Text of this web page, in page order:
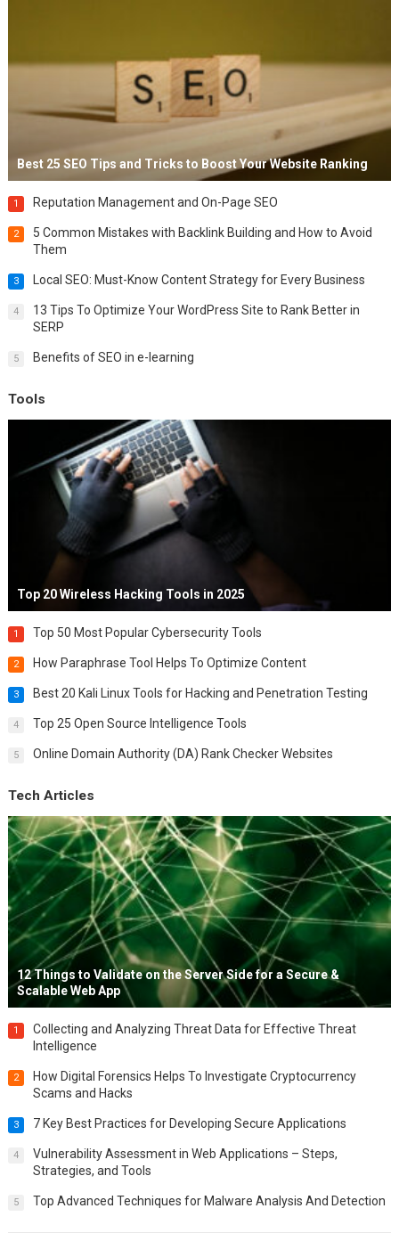
Best 25 SEO Tips and Tricks to Boost Your Website Ranking
1 Reputation Management and On-Page SEO
2
5 Common Mistakes with Backlink Building and How to Avoid
Them
3 Local SEO: Must-Know Content Strategy for Every Business
4
13 Tips To Optimize Your WordPress Site to Rank Better in
SERP
5 Benefits of SEO in e-learning
Tools
Top 20 Wireless Hacking Tools in 2025
1 Top 50 Most Popular Cybersecurity Tools
2 How Paraphrase Tool Helps To Optimize Content
3 Best 20 Kali Linux Tools for Hacking and Penetration Testing
4 Top 25 Open Source Intelligence Tools
5 Online Domain Authority (DA) Rank Checker Websites
Tech Articles
12 Things to Validate on the Server Side for a Secure &
Scalable Web App
1
Collecting and Analyzing Threat Data for Effective Threat
Intelligence
2
How Digital Forensics Helps To Investigate Cryptocurrency
Scams and Hacks
3 7 Key Best Practices for Developing Secure Applications
4
Vulnerability Assessment in Web Applications – Steps,
Strategies, and Tools
5 Top Advanced Techniques for Malware Analysis And Detection